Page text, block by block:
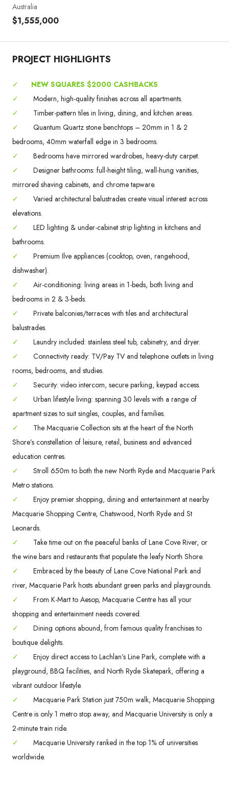
Australia
$1,555,000
PROJECT HIGHLIGHTS
✓
NEW SQUARES $2000 CASHBACKS
✓
Modern, high-quality finishes across all apartments.
✓
Timber-pattern tiles in living, dining, and kitchen areas.
✓
Quantum Quartz stone benchtops – 20mm in 1 & 2
bedrooms, 40mm waterfall edge in 3 bedrooms.
✓
Bedrooms have mirrored wardrobes, heavy-duty carpet.
✓
Designer bathrooms: full-height tiling, wall-hung vanities,
mirrored shaving cabinets, and chrome tapware.
✓
Varied architectural balustrades create visual interest across
elevations.
✓
LED lighting & under-cabinet strip lighting in kitchens and
bathrooms.
✓
Premium Ilve appliances (cooktop, oven, rangehood,
dishwasher).
✓
Air-conditioning: living areas in 1-beds, both living and
bedrooms in 2 & 3-beds.
✓
Private balconies/terraces with tiles and architectural
balustrades.
✓
Laundry included: stainless steel tub, cabinetry, and dryer.
✓
Connectivity ready: TV/Pay TV and telephone outlets in living
rooms, bedrooms, and studies.
✓
Security: video intercom, secure parking, keypad access.
✓
Urban lifestyle living: spanning 30 levels with a range of
apartment sizes to suit singles, couples, and families.
✓
The Macquarie Collection sits at the heart of the North
Shore’s constellation of leisure, retail, business and advanced
education centres.
✓
Stroll 650m to both the new North Ryde and Macquarie Park
Metro stations.
✓
Enjoy premier shopping, dining and entertainment at nearby
Macquarie Shopping Centre, Chatswood, North Ryde and St
Leonards.
✓
Take time out on the peaceful banks of Lane Cove River, or
the wine bars and restaurants that populate the leafy North Shore.
✓
Embraced by the beauty of Lane Cove National Park and
river, Macquarie Park hosts abundant green parks and playgrounds.
✓
From K-Mart to Aesop, Macquarie Centre has all your
shopping and entertainment needs covered.
✓
Dining options abound, from famous quality franchises to
boutique delights.
✓
Enjoy direct access to Lachlan’s Line Park, complete with a
playground, BBQ facilities, and North Ryde Skatepark, offering a
vibrant outdoor lifestyle.
✓
Macquarie Park Station just 750m walk, Macquarie Shopping
Centre is only 1 metro stop away, and Macquarie University is only a
2-minute train ride.
✓
Macquarie University ranked in the top 1% of universities
worldwide.